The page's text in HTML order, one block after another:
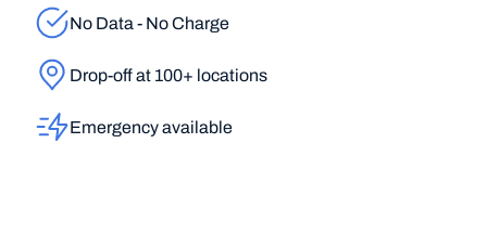
No Data - No Charge
Drop-off at 100+ locations
Emergency available